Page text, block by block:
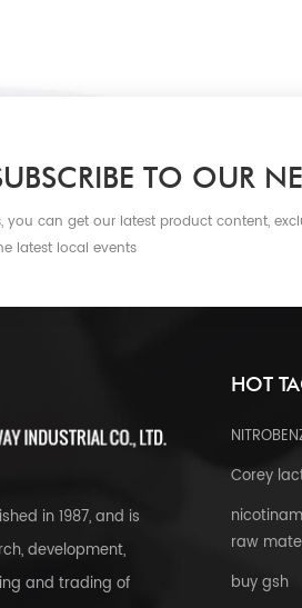
TO OUR
you can get our latest product content,
latest local events
in 1987, and is
development,
and trading of
HOT
Corey
raw
buy gsh